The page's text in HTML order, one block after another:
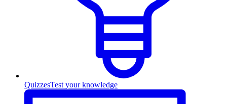
QuizzesTest your knowledge